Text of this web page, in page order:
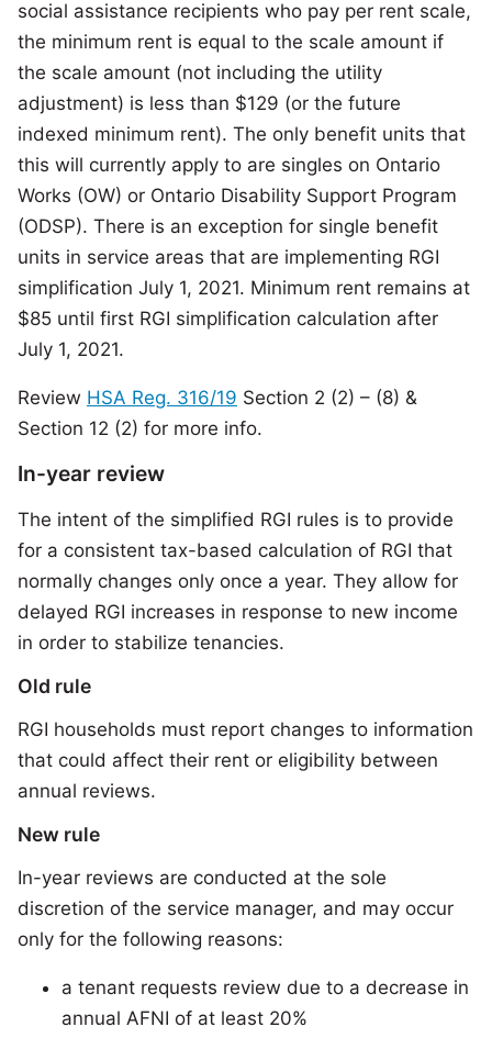
social assistance recipients who pay per rent scale,
the minimum rent is equal to the scale amount if
the scale amount (not including the utility
adjustment) is less than $129 (or the future
indexed minimum rent). The only benefit units that
this will currently apply to are singles on Ontario
Works (OW) or Ontario Disability Support Program
(ODSP). There is an exception for single benefit
units in service areas that are implementing RGI
simplification July 1, 2021. Minimum rent remains at
$85 until first RGI simplification calculation after
July 1, 2021.
Review HSA Reg. 316/19 Section 2 (2) – (8) &
Section 12 (2) for more info.
In-year review
The intent of the simplified RGI rules is to provide
for a consistent tax-based calculation of RGI that
normally changes only once a year. They allow for
delayed RGI increases in response to new income
in order to stabilize tenancies.
Old rule
RGI households must report changes to information
that could affect their rent or eligibility between
annual reviews.
New rule
In-year reviews are conducted at the sole
discretion of the service manager, and may occur
only for the following reasons:
a tenant requests review due to a decrease in
annual AFNI of at least 20%